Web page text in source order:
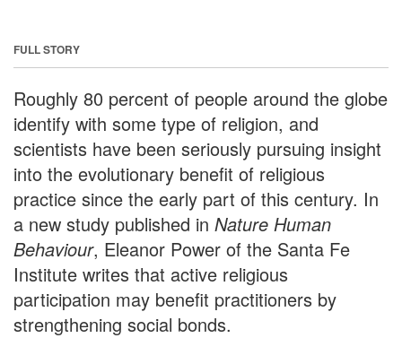
FULL STORY
Roughly 80 percent of people around the globe
identify with some type of religion, and
scientists have been seriously pursuing insight
into the evolutionary benefit of religious
practice since the early part of this century. In
a new study published in Nature Human
Behaviour, Eleanor Power of the Santa Fe
Institute writes that active religious
participation may benefit practitioners by
strengthening social bonds.